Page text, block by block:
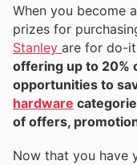
When you become
prizes for
Stanley are for do-
offering up to 20%
opportunities to
hardware
of offers,
Now that you have